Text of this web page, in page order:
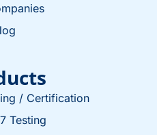
/ Certification
Testing